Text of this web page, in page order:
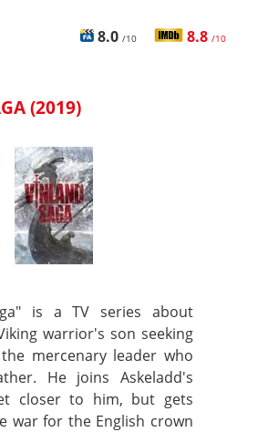
8.0 /10 8.8 /10
(2019)
is a TV series about
warrior's son seeking
mercenary leader who
He joins Askeladd's
closer to him, but gets
war for the English crown